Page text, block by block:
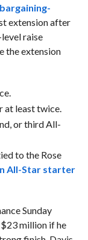
extension after
raise
the extension
at least twice.
or third All-
to the Rose
All-Star starter
Sunday
million if he